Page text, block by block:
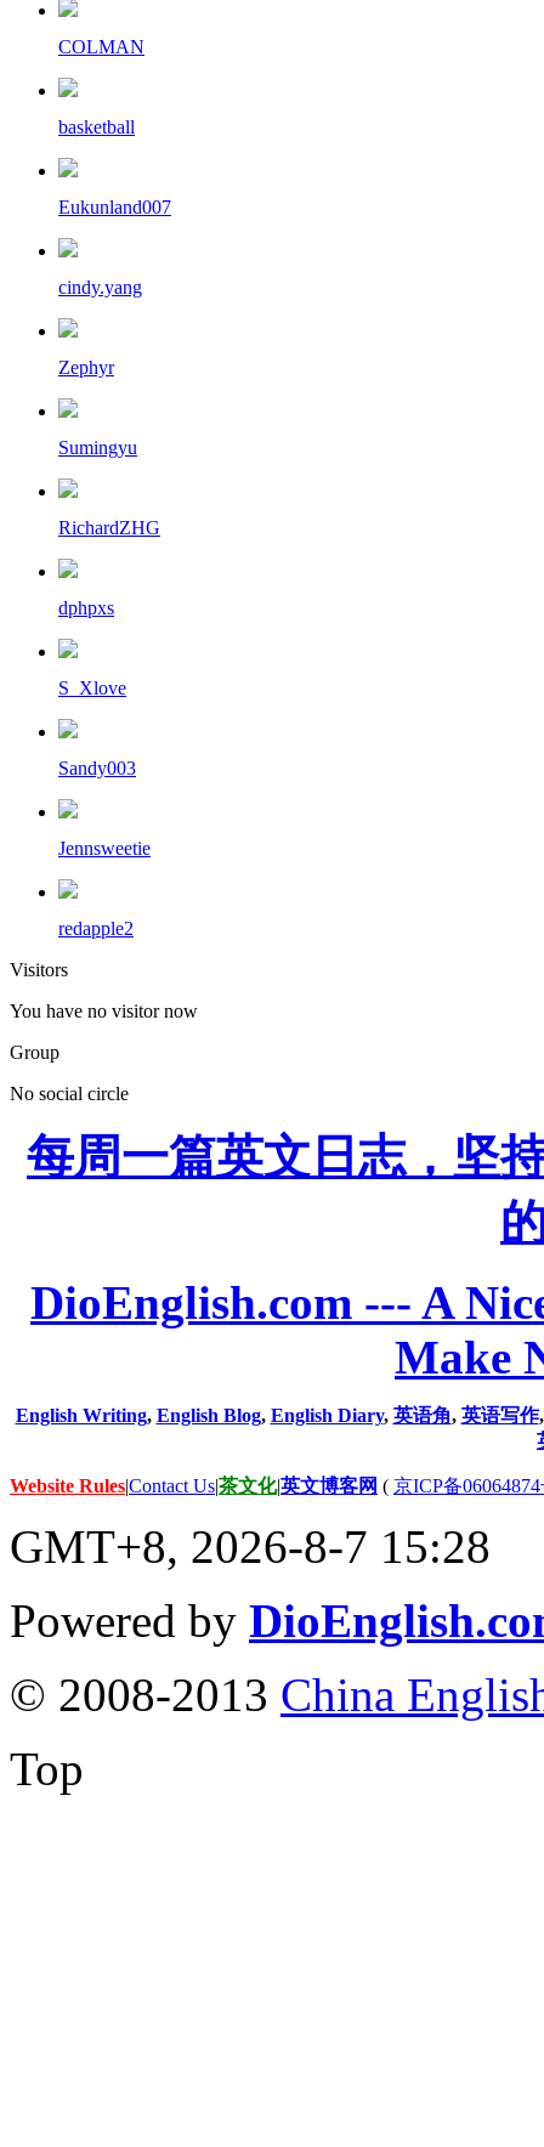
COLMAN
basketball
Eukunland007
cindy.yang
Zephyr
Sumingyu
RichardZHG
dphpxs
S_Xlove
Sandy003
Jennsweetie
redapple2
Visitors
You have no visitor now
Group
No social circle
每周一篇英文日志，坚
DioEnglish.com --- A
Make
English Writing, English Blog, English Diary, 英语角, 英语写作
Website Rules|Contact Us|茶文化|英文博客网 ( 京ICP备
GMT+8, 2026-8-7 15:28
Powered by
© 2008-2013 China
Top